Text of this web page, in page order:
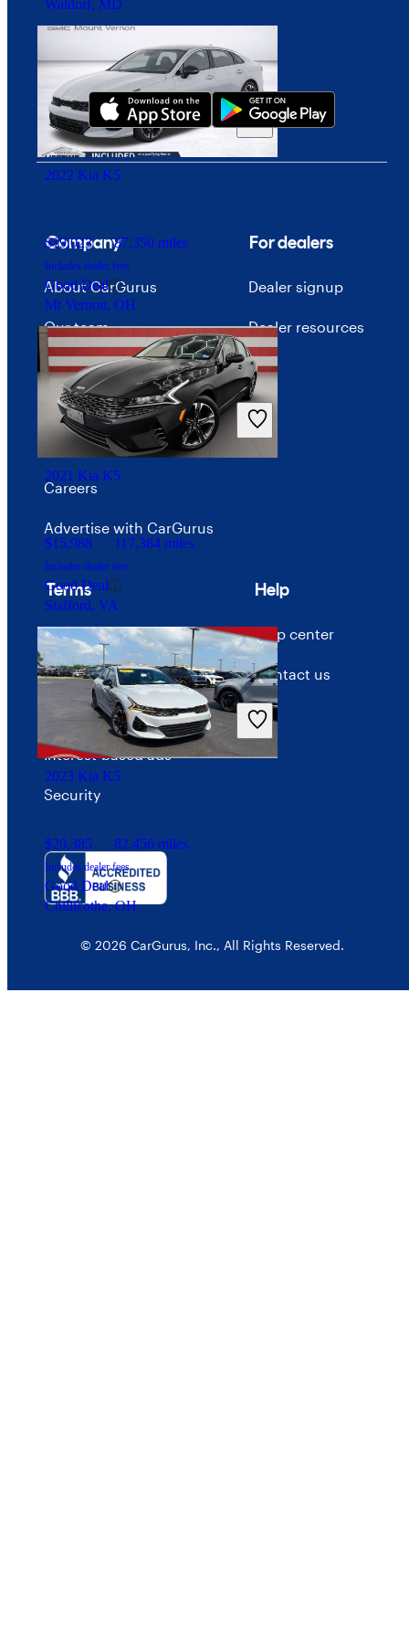
Waldorf, MD
2022 Kia K5
$19,023 87,350 miles
Includes dealer fees
Good Deal
Mt Vernon, OH
2021 Kia K5
$15,988 117,384 miles
Includes dealer fees
Good Deal
Stafford, VA
2023 Kia K5
$20,385 82,456 miles
Includes dealer fees
Good Deal
Chillicothe, OH
Download our app
Company
About CarGurus
Our team
Press
Investor relations
Price trends
Careers
Advertise with CarGurus
For dealers
Dealer signup
Dealer resources
Terms
Terms of use
Privacy policy
Your Privacy Choices
Interest-based ads
Security
Help
Help center
Contact us
© 2026 CarGurus, Inc., All Rights Reserved.